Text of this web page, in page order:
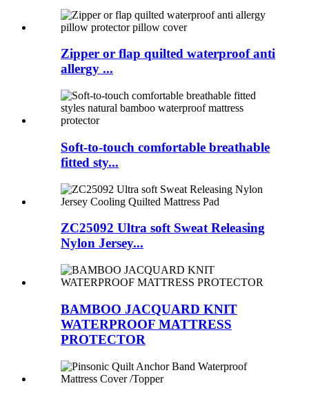
Zipper or flap quilted waterproof anti
allergy ...
Soft-to-touch comfortable breathable
fitted sty...
ZC25092 Ultra soft Sweat Releasing
Nylon Jersey...
BAMBOO JACQUARD KNIT
WATERPROOF MATTRESS
PROTECTOR